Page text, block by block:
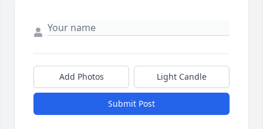
Add Photos Light Candle
Submit Post